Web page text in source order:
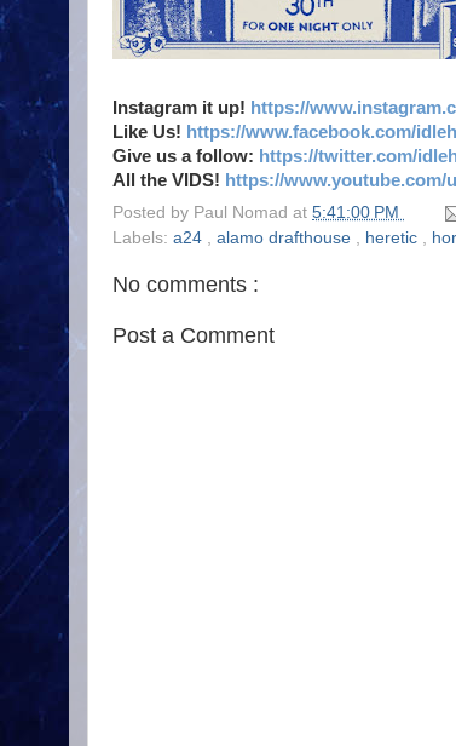
Instagram it up! https://
Like Us! https://www.facebook.com/
Give us a follow: https://twitter.com/
All the VIDS! https://www.youtube.com/
Posted by Paul Nomad at 5:41:00 PM
Labels: a24 , alamo drafthouse , heretic ,
No comments :
Post a Comment